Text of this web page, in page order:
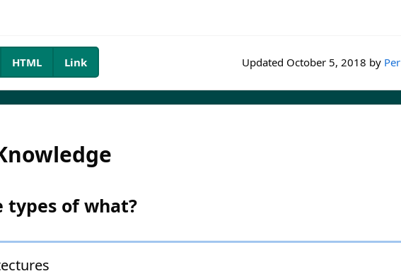
Updated October 5, 2018 by
HTML Link
types of what?